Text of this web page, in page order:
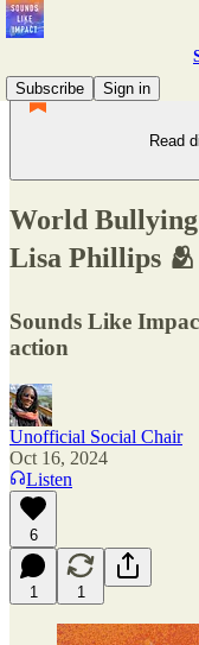
Subscribe
Sign in
Read
World
Lisa Phillips 🫂
Sounds Like
action
Unofficial Social Chair
Oct 16, 2024
Listen
6
1 1